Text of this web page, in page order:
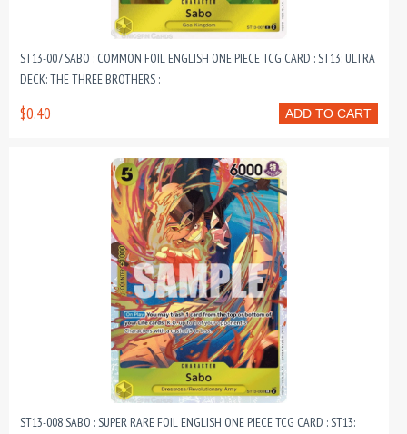
ST13-007 SABO : COMMON FOIL ENGLISH ONE PIECE TCG CARD : ST13: ULTRA
DECK: THE THREE BROTHERS :
ADD TO CART
$0.40
ST13-008 SABO : SUPER RARE FOIL ENGLISH ONE PIECE TCG CARD : ST13: